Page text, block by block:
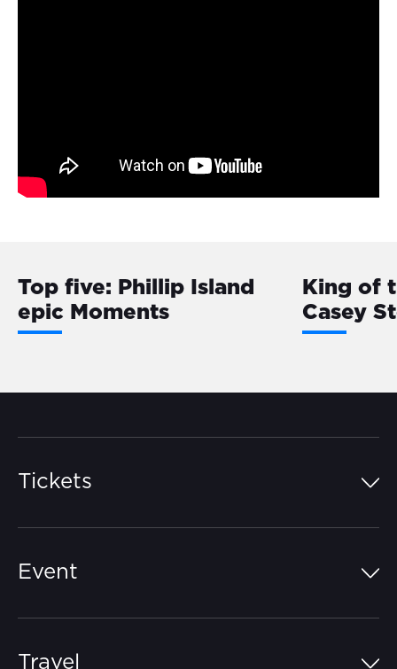
Top five: Phillip Island
epic Moments
King of
Casey
Tickets
Event
Travel